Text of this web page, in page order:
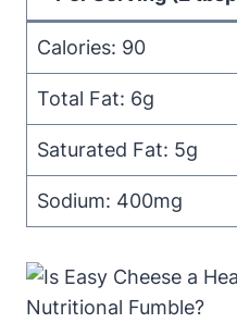
Calories: 90
Total Fat: 6g
Saturated Fat: 5g
Sodium: 400mg